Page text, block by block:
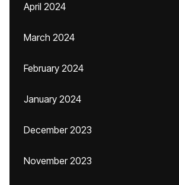
April 2024
March 2024
February 2024
January 2024
December 2023
November 2023